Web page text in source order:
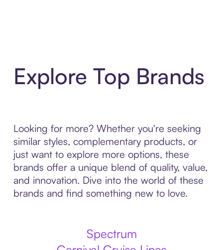
Explore Top Brands
Looking for more? Whether you're seeking
similar styles, complementary products, or
just want to explore more options, these
brands offer a unique blend of quality, value,
and innovation. Dive into the world of these
brands and find something new to love.
Spectrum